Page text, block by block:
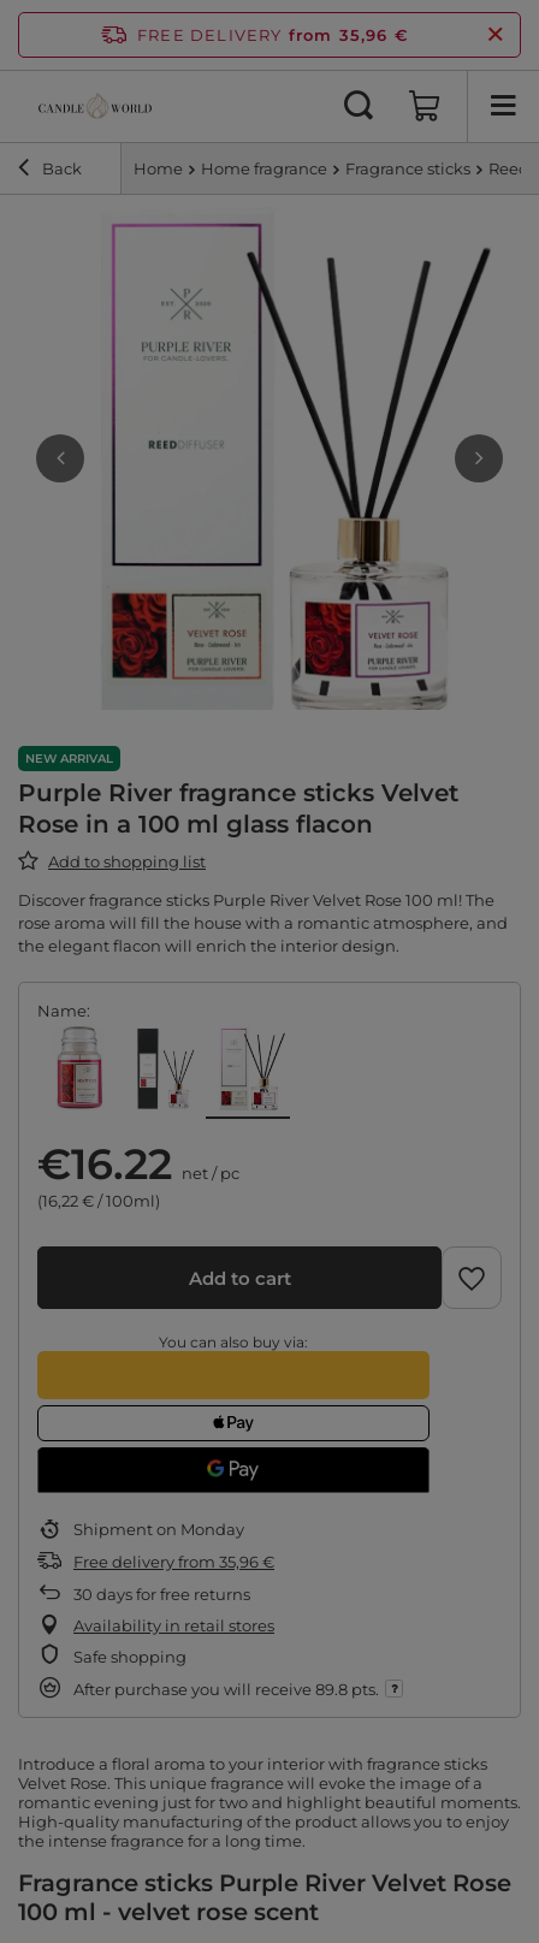
FREE DELIVERY from 35,96 €
Back Home Home fragrance Fragrance sticks Reed
NEW ARRIVAL
Purple River fragrance sticks Velvet
Rose in a 100 ml glass flacon
Add to shopping list
Discover fragrance sticks Purple River Velvet Rose 100 ml! The
rose aroma will fill the house with a romantic atmosphere, and
the elegant flacon will enrich the interior design.
Name
€16.22 net/pc
(16,22 € / 100ml)
Add to cart
You can also buy via:
Shipmenton Monday
Free deliveryfrom 35,96 €
30 days for free returns
Availability in retail stores
Safe shopping
After purchase you will receive 89.8 pts.
Introduce a floral aroma to your interior with fragrance sticks
Velvet Rose. This unique fragrance will evoke the image of a
romantic evening just for two and highlight beautiful moments.
High-quality manufacturing of the product allows you to enjoy
the intense fragrance for a long time.
Fragrance sticks Purple River Velvet Rose
100 ml - velvet rose scent